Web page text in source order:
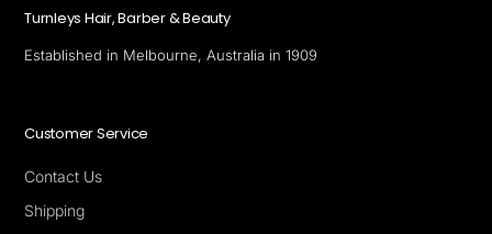
Turnleys Hair, Barber & Beauty
Established in Melbourne, Australia in 1909
Customer Service
Contact Us
Shipping